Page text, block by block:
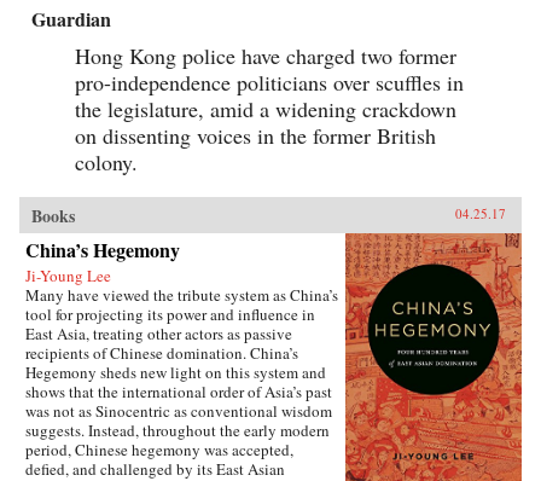
Guardian
Hong Kong police have charged two former
pro-independence politicians over scuffles in
the legislature, amid a widening crackdown
on dissenting voices in the former British
colony.
Books 04.25.17
China’s Hegemony
Ji-Young Lee
Many have viewed the tribute system as China’s
tool for projecting its power and influence in
East Asia, treating other actors as passive
recipients of Chinese domination. China’s
Hegemony sheds new light on this system and
shows that the international order of Asia’s past
was not as Sinocentric as conventional wisdom
suggests. Instead, throughout the early modern
period, Chinese hegemony was accepted,
defied, and challenged by its East Asian